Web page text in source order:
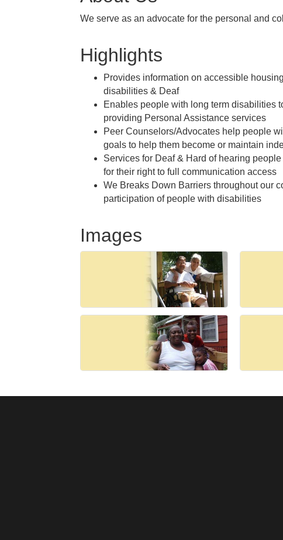
We serve as an advocate for the personal and
Highlights
Provides information on accessible
disabilities & Deaf
Enables people with long term disabilities
providing Personal Assistance services
Peer Counselors/Advocates help people
goals to help them become or maintain
Services for Deaf & Hard of hearing
for their right to full communication access
We Breaks Down Barriers throughout our
participation of people with disabilities
Images